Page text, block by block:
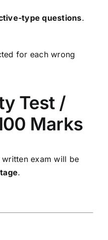
type questions.
for each wrong
Test /
Marks
exam will be
.